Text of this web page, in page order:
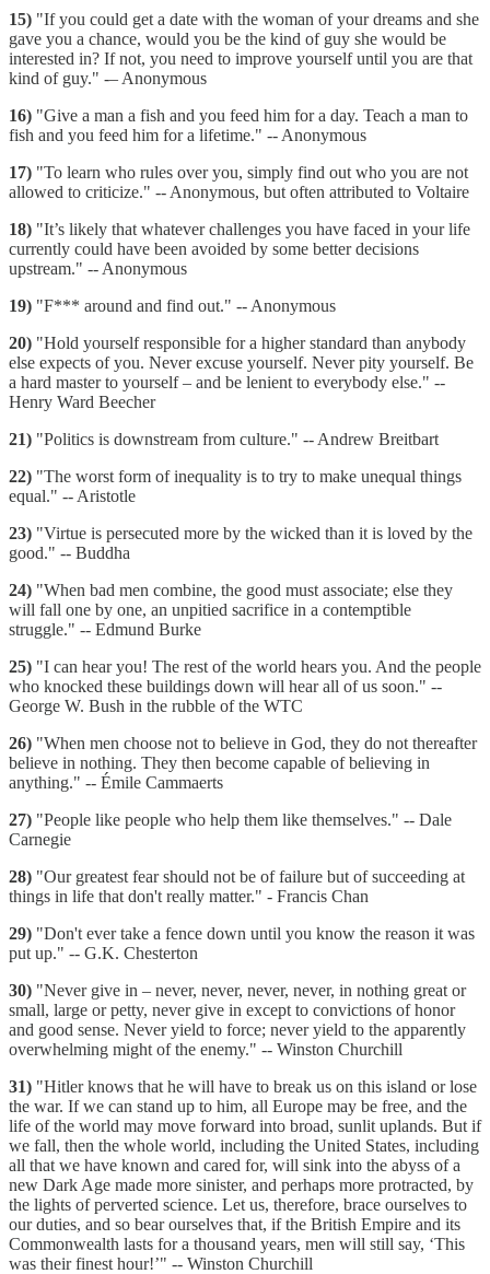
15) "If you could get a date with the woman of your dreams and she
gave you a chance, would you be the kind of guy she would be
interested in? If not, you need to improve yourself until you are that
kind of guy." -– Anonymous
16) "Give a man a fish and you feed him for a day. Teach a man to
fish and you feed him for a lifetime." -- Anonymous
17) "To learn who rules over you, simply find out who you are not
allowed to criticize." -- Anonymous, but often attributed to Voltaire
18) "It’s likely that whatever challenges you have faced in your life
currently could have been avoided by some better decisions
upstream." -- Anonymous
19) "F*** around and find out." -- Anonymous
20) "Hold yourself responsible for a higher standard than anybody
else expects of you. Never excuse yourself. Never pity yourself. Be
a hard master to yourself – and be lenient to everybody else." --
Henry Ward Beecher
21) "Politics is downstream from culture." -- Andrew Breitbart
22) "The worst form of inequality is to try to make unequal things
equal." -- Aristotle
23) "Virtue is persecuted more by the wicked than it is loved by the
good." -- Buddha
24) "When bad men combine, the good must associate; else they
will fall one by one, an unpitied sacrifice in a contemptible
struggle." -- Edmund Burke
25) "I can hear you! The rest of the world hears you. And the people
who knocked these buildings down will hear all of us soon." --
George W. Bush in the rubble of the WTC
26) "When men choose not to believe in God, they do not thereafter
believe in nothing. They then become capable of believing in
anything." -- Émile Cammaerts
27) "People like people who help them like themselves." -- Dale
Carnegie
28) "Our greatest fear should not be of failure but of succeeding at
things in life that don't really matter." - Francis Chan
29) "Don't ever take a fence down until you know the reason it was
put up." -- G.K. Chesterton
30) "Never give in – never, never, never, never, in nothing great or
small, large or petty, never give in except to convictions of honor
and good sense. Never yield to force; never yield to the apparently
overwhelming might of the enemy." -- Winston Churchill
31) "Hitler knows that he will have to break us on this island or lose
the war. If we can stand up to him, all Europe may be free, and the
life of the world may move forward into broad, sunlit uplands. But if
we fall, then the whole world, including the United States, including
all that we have known and cared for, will sink into the abyss of a
new Dark Age made more sinister, and perhaps more protracted, by
the lights of perverted science. Let us, therefore, brace ourselves to
our duties, and so bear ourselves that, if the British Empire and its
Commonwealth lasts for a thousand years, men will still say, ‘This
was their finest hour!’" -- Winston Churchill